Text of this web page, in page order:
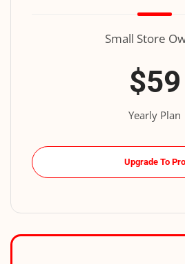
Small Store
$59
Yearly Plan
Upgrade To Pro